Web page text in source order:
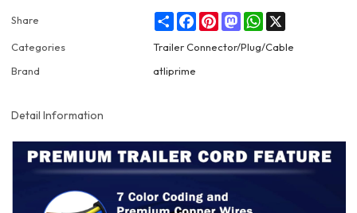
Share ShareFacebookPinterestMastodonWhatsApp
Categories
Trailer Connector/Plug/Cable
Brand
atliprime
Detail Information